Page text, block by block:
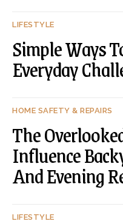
LIFESTYLE
Simple Ways
Everyday
HOME SAFETY & REPAIRS
The
Influence
And Evening
LIFESTYLE